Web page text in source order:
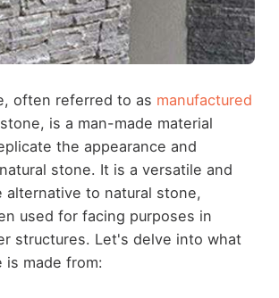
often referred to as manufactured
is a man-made material
the appearance and
stone. It is a versatile and
to natural stone,
used for facing purposes in
structures. Let's delve into what
made from: